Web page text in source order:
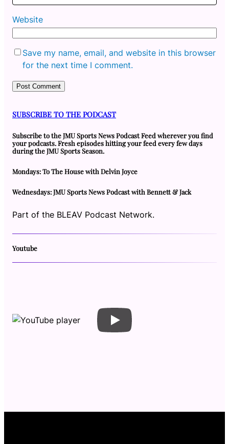
Website
Save my name, email, and website in this browser
for the next time I comment.
SUBSCRIBE TO THE PODCAST
Subscribe to the JMU Sports News Podcast Feed wherever you find
your podcasts. Fresh episodes hitting your feed every few days
during the JMU Sports Season.
Mondays: To The House with Delvin Joyce
Wednesdays: JMU Sports News Podcast with Bennett & Jack
Part of the BLEAV Podcast Network.
Youtube